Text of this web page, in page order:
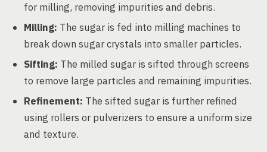
for milling, removing impurities and debris.
Milling: The sugar is fed into milling machines to
break down sugar crystals into smaller particles.
Sifting: The milled sugar is sifted through screens
to remove large particles and remaining impurities.
Refinement: The sifted sugar is further refined
using rollers or pulverizers to ensure a uniform size
and texture.